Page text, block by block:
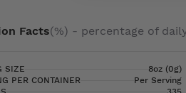
Facts(%) - percentage of
SIZE
8oz (0g)
PER CONTAINER
Per Serving